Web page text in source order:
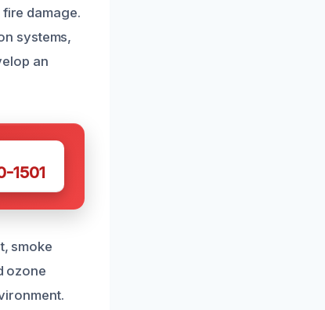
damage.
systems,
an
1501
smoke
ozone